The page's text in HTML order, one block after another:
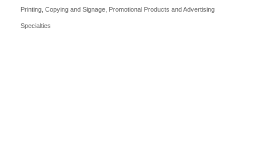
Categories
Printing, Copying and Signage Promotional Products and Advertising
Specialties